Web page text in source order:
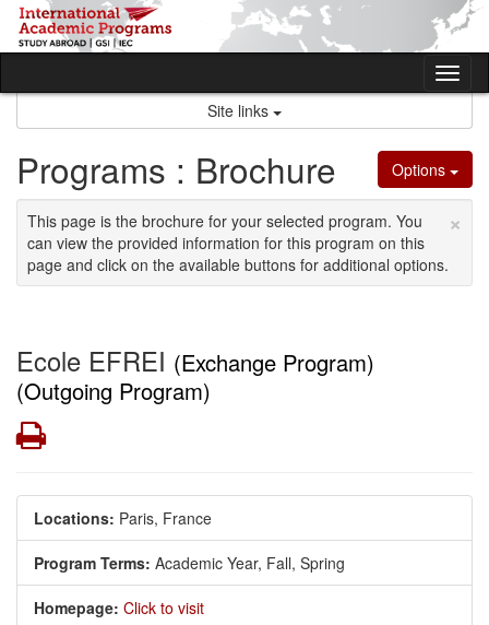
Skip
content
Site links
Options
Programs : Brochure
×
This page is the brochure for your selected program. You
can view the provided information for this program on this
page and click on the available buttons for additional options.
Ecole EFREI (Exchange Program)
(Outgoing Program)
Print
Locations: Paris, France
Program Terms: Academic Year, Fall, Spring
Homepage: Click to visit